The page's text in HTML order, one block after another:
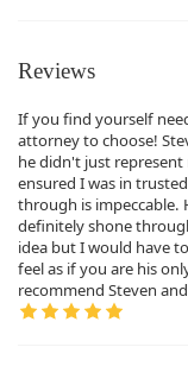
Reviews
If you find yourself
attorney to choose!
he didn't just represent
ensured I was in
through is impeccable.
definitely shone
idea but I would have
feel as if you are his
recommend Steven